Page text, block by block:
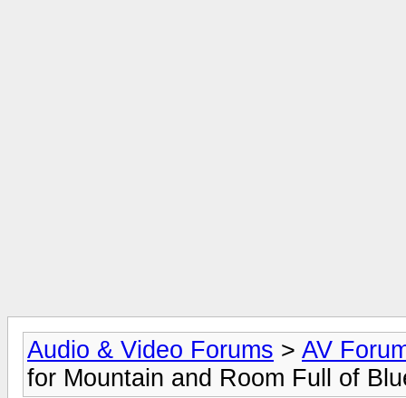
Audio & Video Forums > AV
for Mountain and Room Full of